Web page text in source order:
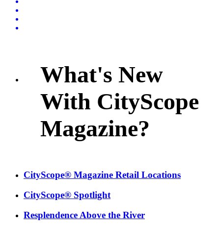
What's New
With CityScope
Magazine?
CityScope® Magazine Retail Locations
CityScope® Spotlight
Resplendence Above the River